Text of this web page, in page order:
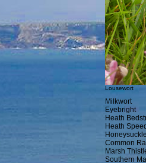
Lousewort
Milkwort
Eyebright
Heath
Heath
Honeysuckle
Common
Marsh
Southern